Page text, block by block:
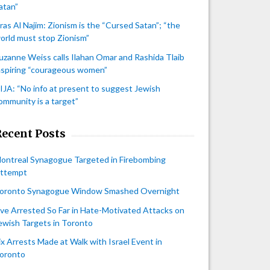
Al Najim: Zionism is the “Cursed Satan”; “the
must stop Zionism”
Weiss calls Ilahan Omar and Rashida Tlaib
“courageous women”
“No info at present to suggest Jewish
is a target”
Posts
Synagogue Targeted in Firebombing
Synagogue Window Smashed Overnight
Arrested So Far in Hate-Motivated Attacks on
Targets in Toronto
Arrests Made at Walk with Israel Event in